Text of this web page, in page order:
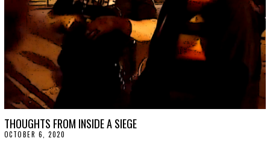
THOUGHTS FROM INSIDE A SIEGE
OCTOBER 6, 2020